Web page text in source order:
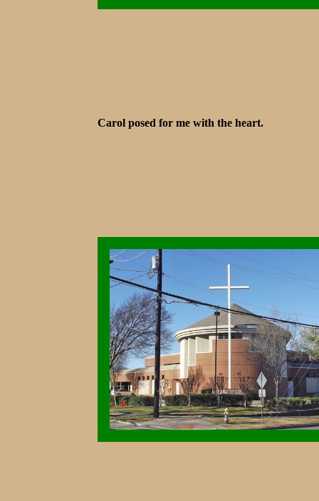
Carol posed for me with the heart.